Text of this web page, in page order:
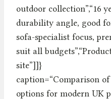
outdoor collection”,“16
durability angle, good
sofa-specialist focus,
suit all
site”]]}
caption=“Comparison
options for modern UK